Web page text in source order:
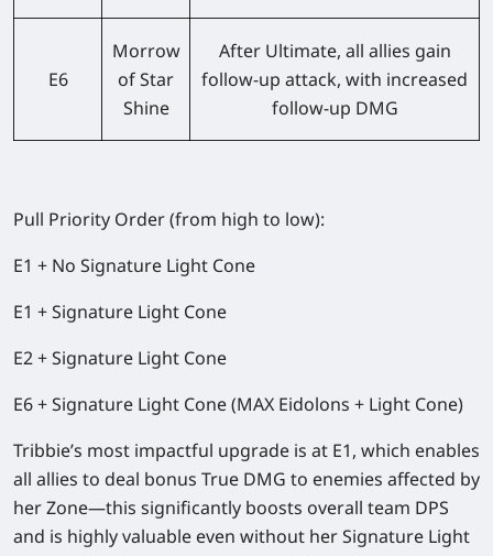
E6
Morrow
of Star
Shine
After Ultimate, all allies gain
follow-up attack, with increased
follow-up DMG
Pull Priority Order (from high to low):
E1 + No Signature Light Cone
E1 + Signature Light Cone
E2 + Signature Light Cone
E6 + Signature Light Cone (MAX Eidolons + Light Cone)
Tribbie’s most impactful upgrade is at E1, which enables
all allies to deal bonus True DMG to enemies affected by
her Zone—this significantly boosts overall team DPS
and is highly valuable even without her Signature Light